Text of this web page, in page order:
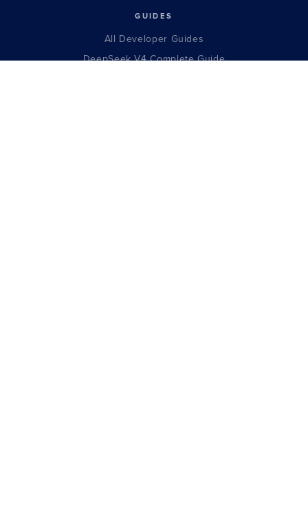
GUIDES
All Developer Guides
DeepSeek V4 Complete Guide